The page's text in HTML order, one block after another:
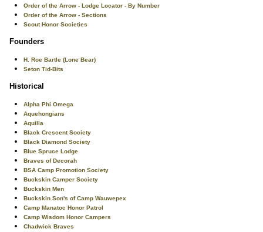
Order of the Arrow - Lodge Locator - By Number
Order of the Arrow - Sections
Scout Honor Societies
Founders
H. Roe Bartle (Lone Bear)
Seton Tid-Bits
Historical
Alpha Phi Omega
Aquehongians
Aquilla
Black Crescent Society
Black Diamond Society
Blue Spruce Lodge
Braves of Decorah
BSA Camp Promotion Society
Buckskin Camper Society
Buckskin Men
Buckskin Son's of Camp Wauwepex
Camp Manatoc Honor Patrol
Camp Wisdom Honor Campers
Chadwick Braves